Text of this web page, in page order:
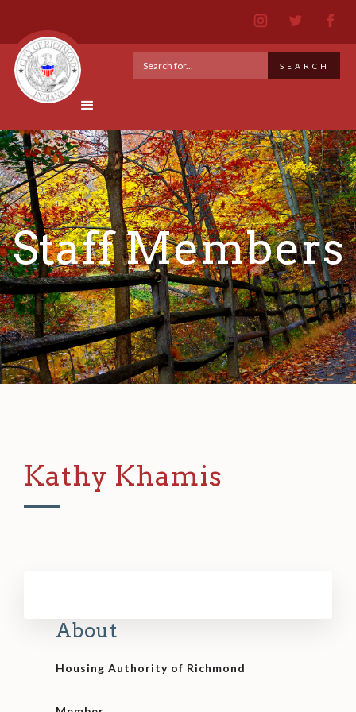
Staff Members
Kathy Khamis
About
Housing Authority of Richmond